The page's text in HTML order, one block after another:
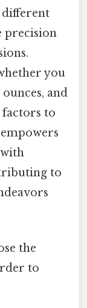
different
precision
you
and
to
to
the
to